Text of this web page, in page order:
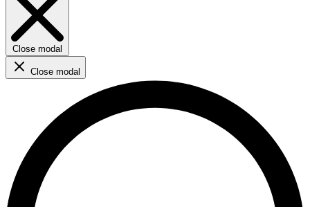
Close modal
Close modal